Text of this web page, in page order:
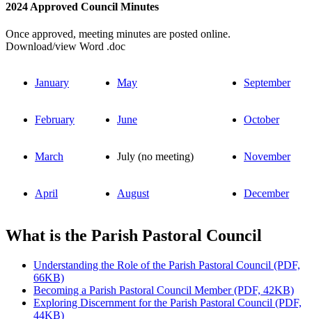
2024 Approved Council Minutes
Once approved, meeting minutes are posted online.
Download/view Word .doc
January May September
February June October
March July (no meeting) November
April August December
What is the Parish Pastoral Council
Understanding the Role of the Parish Pastoral Council (PDF,
66KB)
Becoming a Parish Pastoral Council Member (PDF, 42KB)
Exploring Discernment for the Parish Pastoral Council (PDF,
44KB)